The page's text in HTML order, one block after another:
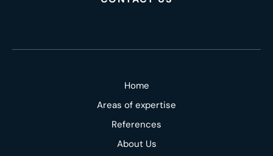
Home
Areas of expertise
References
About Us